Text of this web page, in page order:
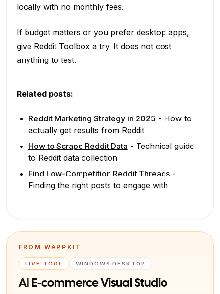
locally with no monthly fees.
If budget matters or you prefer desktop apps,
give Reddit Toolbox a try. It does not cost
anything to test.
Related posts:
Reddit Marketing Strategy in 2025 - How to
actually get results from Reddit
How to Scrape Reddit Data - Technical guide
to Reddit data collection
Find Low-Competition Reddit Threads-
Finding the right posts to engage with
FROM WAPPKIT
LIVE TOOL WINDOWS DESKTOP
AI E-commerce Visual Studio